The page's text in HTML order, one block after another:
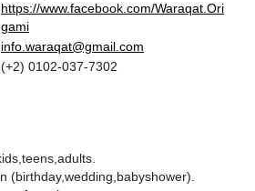
https://www.facebook.com/Waraqat.Ori
gami
info.waraqat@gmail.com
(+2) 0102-037-7302
(birthday,wedding,babyshower).